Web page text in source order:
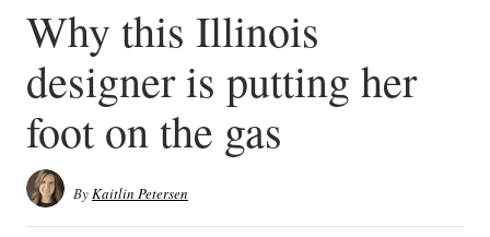
Why this Illinois
designer is putting her
foot on the gas
ByKaitlin Petersen